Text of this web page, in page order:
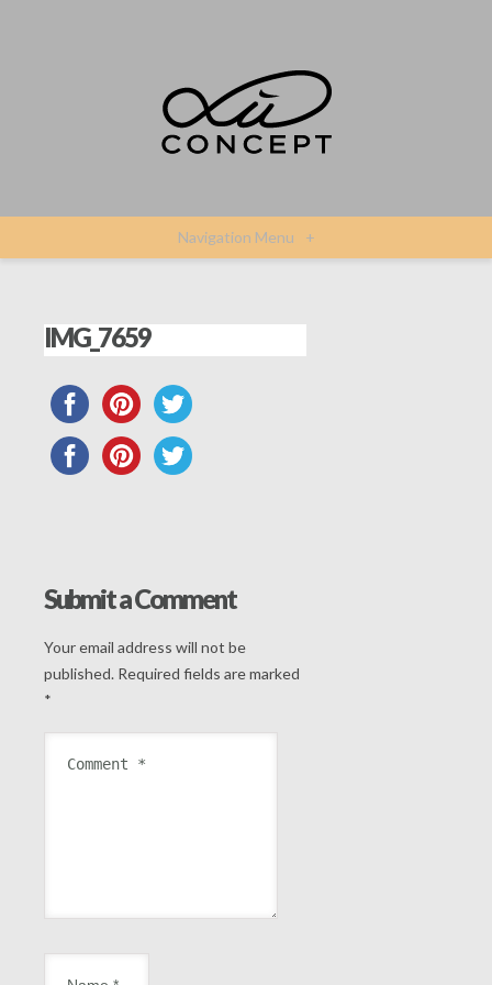
Navigation Menu +
IMG_7659
Submit a Comment
Your email address will not be
published. Required fields are marked
*